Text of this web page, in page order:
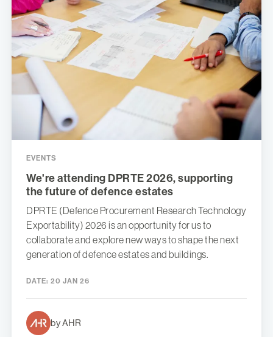
EVENTS
We're attending DPRTE 2026, supporting
the future of defence estates
DPRTE (Defence Procurement Research Technology
Exportability) 2026 is an opportunity for us to
collaborate and explore new ways to shape the next
generation of defence estates and buildings.
DATE: 20 JAN 26
by AHR